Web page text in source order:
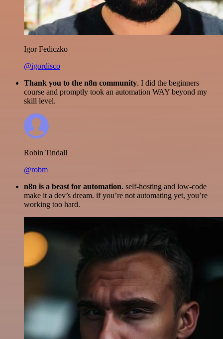
Igor Fediczko
@igordisco
Thank you to the n8n community. I did the beginners
course and promptly took an automation WAY beyond my
skill level.
Robin Tindall
@robm
n8n is a beast for automation. self-hosting and low-code
make it a dev’s dream. if you’re not automating yet, you’re
working too hard.